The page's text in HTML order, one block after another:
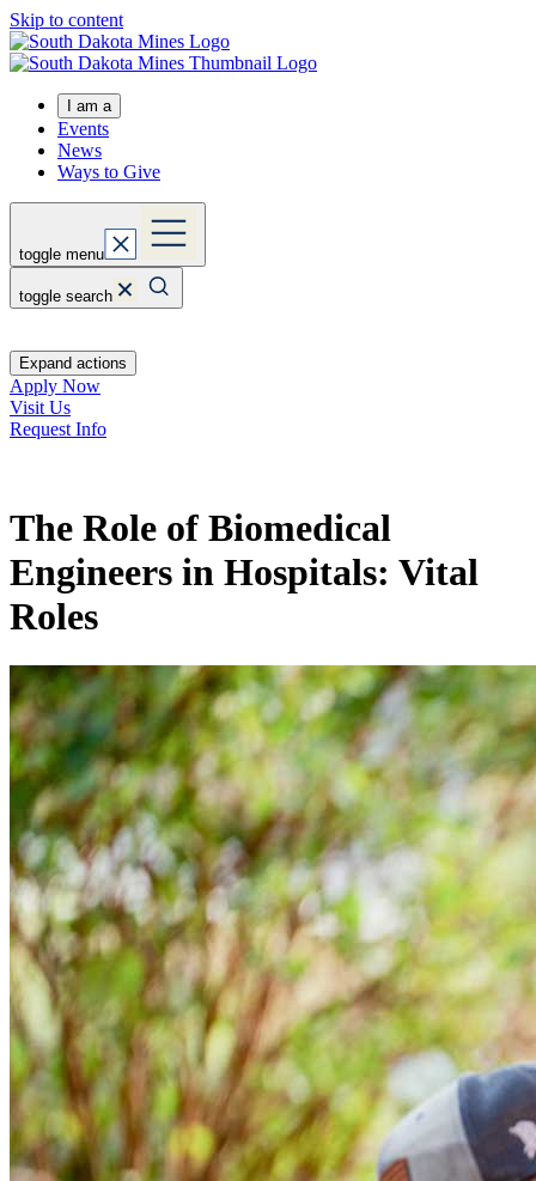
Skip to content
I am a
Events
News
Ways to Give
toggle menu
toggle search
Expand actions
Apply Now
Visit Us
Request Info
The Role of Biomedical
Engineers in Hospitals: Vital
Roles